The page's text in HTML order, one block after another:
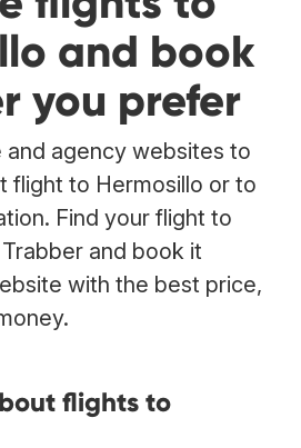
and book
you prefer
and agency websites to
flight to Hermosillo or to
Find your flight to
and book it
with the best price,
flights to